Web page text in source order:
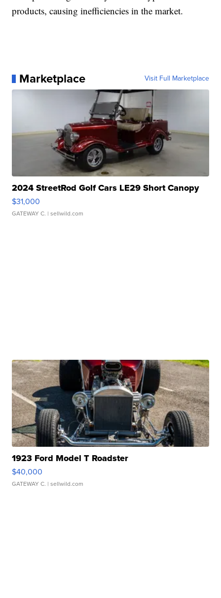
products, causing inefficiencies in the market.
Marketplace Visit Full Marketplace
2024 StreetRod Golf Cars LE29 Short Canopy
$31,000
GATEWAY C. | sellwild.com
1923 Ford Model T Roadster
$40,000
GATEWAY C. | sellwild.com